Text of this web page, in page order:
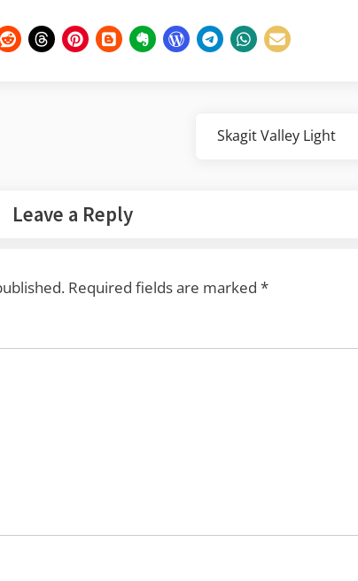
Next
Skagit Valley Light
Leave a Reply
Required fields are marked *